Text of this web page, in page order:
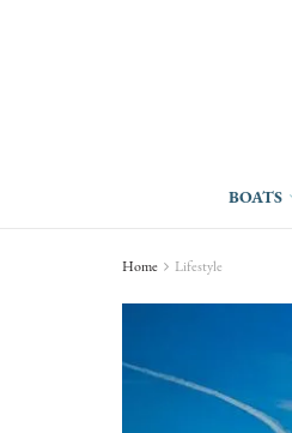
BOATS
Home Lifestyle